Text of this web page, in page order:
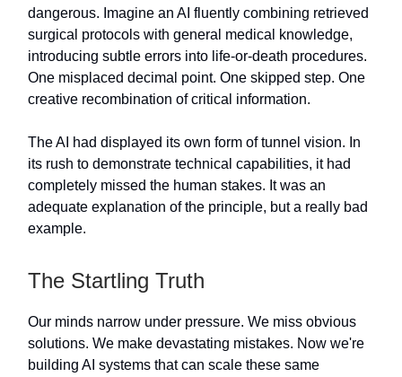
dangerous. Imagine an AI fluently combining retrieved
surgical protocols with general medical knowledge,
introducing subtle errors into life-or-death procedures.
One misplaced decimal point. One skipped step. One
creative recombination of critical information.
The AI had displayed its own form of tunnel vision. In
its rush to demonstrate technical capabilities, it had
completely missed the human stakes. It was an
adequate explanation of the principle, but a really bad
example.
The Startling Truth
Our minds narrow under pressure. We miss obvious
solutions. We make devastating mistakes. Now we're
building AI systems that can scale these same